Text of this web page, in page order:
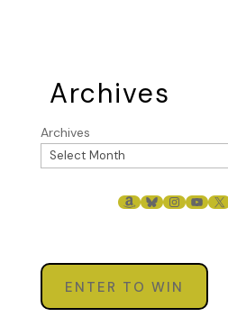
Archives
Archives
AMAZON
BLUESKY X
ENTER TO WIN